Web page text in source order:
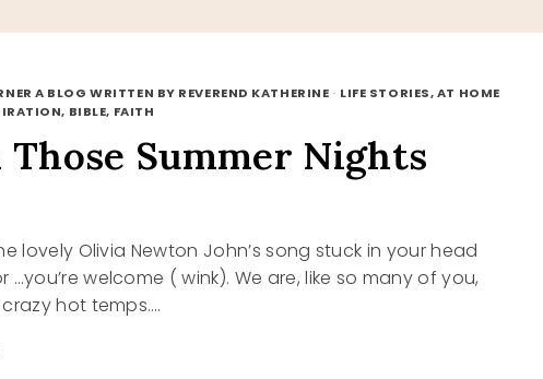
A BLOG WRITTEN BY REVEREND KATHERINE · LIFE STORIES, AT HOME
BIBLE, FAITH
Those Summer Nights
lovely Olivia Newton John’s song stuck in your head
…you’re welcome ( wink). We are, like so many of you,
hot temps….